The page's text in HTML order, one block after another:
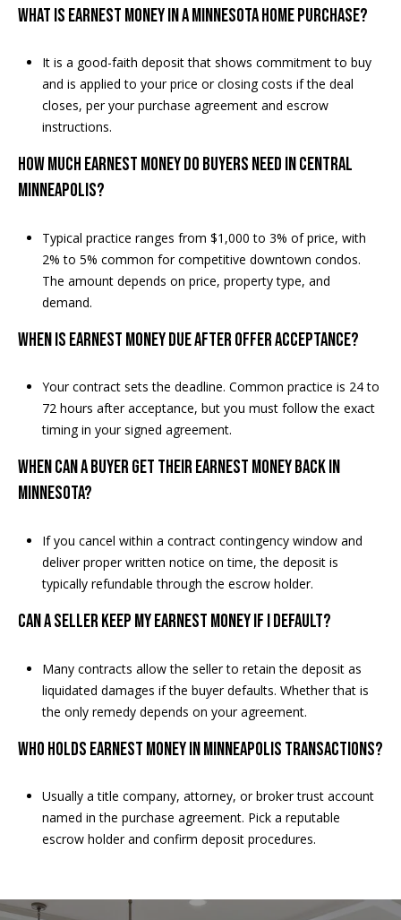
What is earnest money in a Minnesota home purchase?
It is a good-faith deposit that shows commitment to buy
and is applied to your price or closing costs if the deal
closes, per your purchase agreement and escrow
instructions.
How much earnest money do buyers need in Central
Minneapolis?
Typical practice ranges from $1,000 to 3% of price, with
2% to 5% common for competitive downtown condos.
The amount depends on price, property type, and
demand.
When is earnest money due after offer acceptance?
Your contract sets the deadline. Common practice is 24 to
72 hours after acceptance, but you must follow the exact
timing in your signed agreement.
When can a buyer get their earnest money back in
Minnesota?
If you cancel within a contract contingency window and
deliver proper written notice on time, the deposit is
typically refundable through the escrow holder.
Can a seller keep my earnest money if I default?
Many contracts allow the seller to retain the deposit as
liquidated damages if the buyer defaults. Whether that is
the only remedy depends on your agreement.
Who holds earnest money in Minneapolis transactions?
Usually a title company, attorney, or broker trust account
named in the purchase agreement. Pick a reputable
escrow holder and confirm deposit procedures.